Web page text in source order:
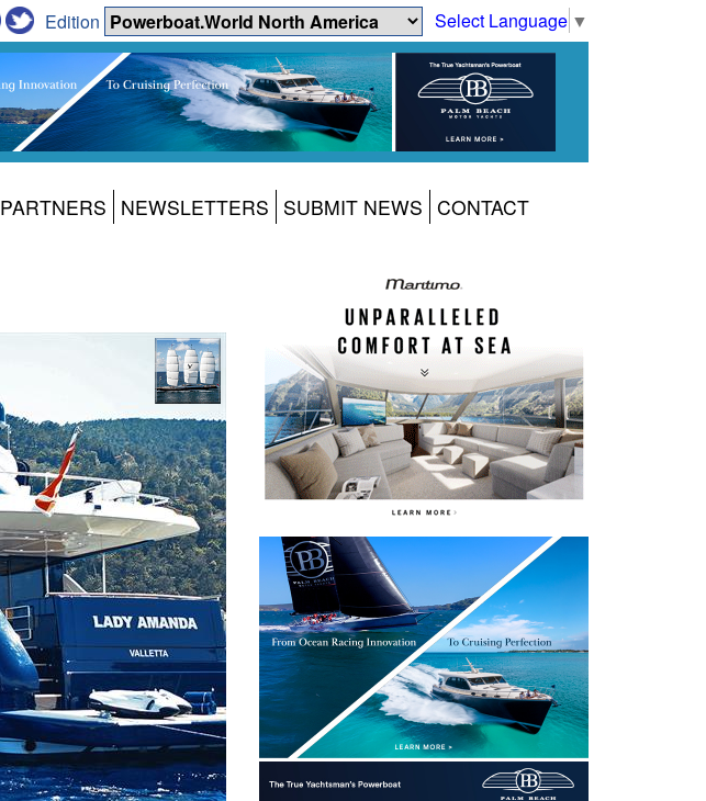
Select Language ▼
Edition
PARTNERS NEWSLETTERS SUBMIT NEWS CONTACT